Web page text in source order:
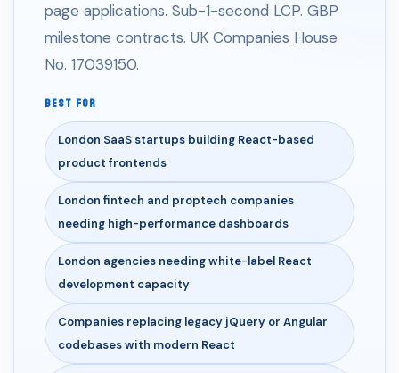
page applications. Sub-1-second LCP. GBP
milestone contracts. UK Companies House
No. 17039150.
BEST FOR
London SaaS startups building React-based
product frontends
London fintech and proptech companies
needing high-performance dashboards
London agencies needing white-label React
development capacity
Companies replacing legacy jQuery or Angular
codebases with modern React